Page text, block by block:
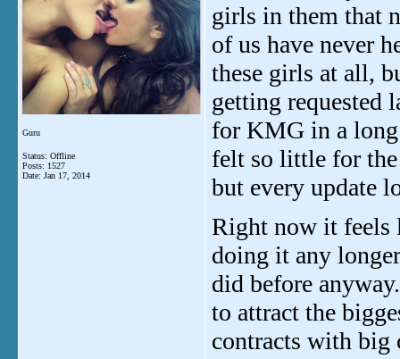
Guru
Status: Offline
Posts: 1527
Date: Jan 17, 2014
girls in them that
of us have never
these girls at all,
getting requested
for KMG in a long
felt so little for the
but every update
Right now it feels
doing it any
did before
to attract the
contracts with big